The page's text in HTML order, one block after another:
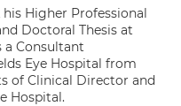
Higher Professional
Doctoral Thesis at
a Consultant
Eye Hospital from
of Clinical Director and
Hospital.